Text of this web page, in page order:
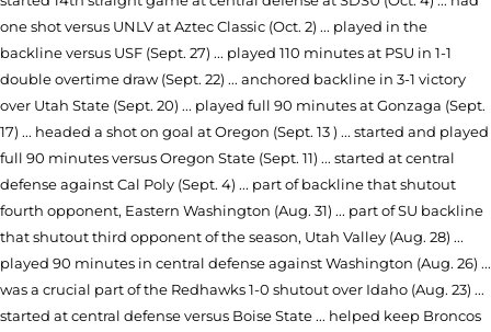
one shot versus UNLV at Aztec Classic (Oct. 2) ... played in the
backline versus USF (Sept. 27) ... played 110 minutes at PSU in 1-1
double overtime draw (Sept. 22) ... anchored backline in 3-1 victory
over Utah State (Sept. 20) ... played full 90 minutes at Gonzaga (Sept.
17) ... headed a shot on goal at Oregon (Sept. 13 ) ... started and played
full 90 minutes versus Oregon State (Sept. 11) ... started at central
defense against Cal Poly (Sept. 4) ... part of backline that shutout
fourth opponent, Eastern Washington (Aug. 31) ... part of SU backline
that shutout third opponent of the season, Utah Valley (Aug. 28) ...
played 90 minutes in central defense against Washington (Aug. 26) ...
was a crucial part of the Redhawks 1-0 shutout over Idaho (Aug. 23) ...
started at central defense versus Boise State ... helped keep Broncos